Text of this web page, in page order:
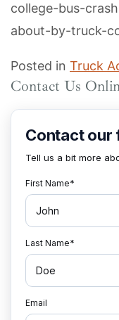
college-bus-
about-by-truck-
Posted in Truck
Contact Us